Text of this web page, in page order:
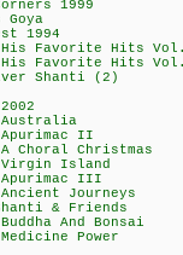
Best
His
His
& Oliver
-
-
-
- A Choral
- Virgin
-
- Ancient
Shanti
- Buddha
-
(1)